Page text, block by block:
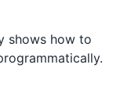
shows how to